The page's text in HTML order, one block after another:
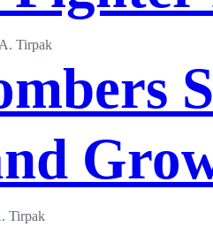
Tirpak
Tirpak